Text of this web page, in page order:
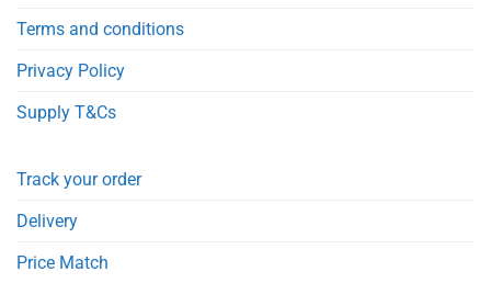
Terms and conditions
Privacy Policy
Supply T&Cs
Track your order
Delivery
Price Match